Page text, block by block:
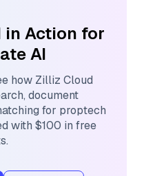
in Action for
AI
how Zilliz Cloud
document
for proptech
with $100 in free